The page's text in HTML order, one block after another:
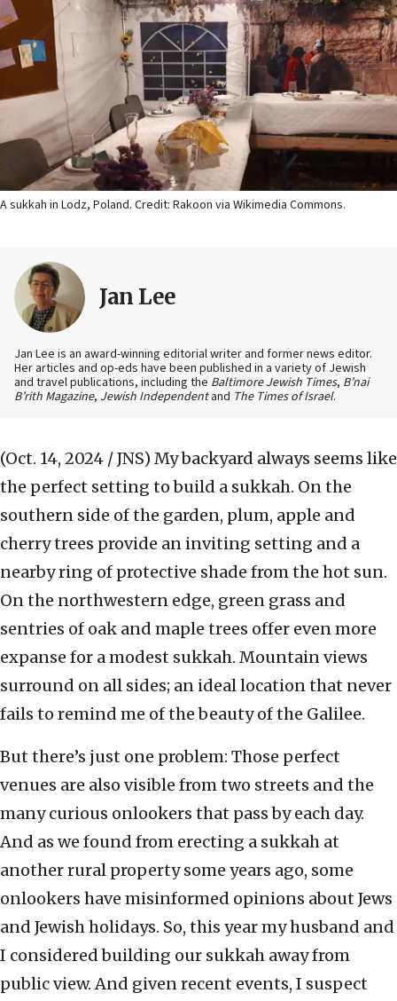
A sukkah in Lodz, Poland. Credit: Rakoon via Wikimedia Commons.
Jan Lee
Jan Lee is an award-winning editorial writer and former news editor.
Her articles and op-eds have been published in a variety of Jewish
and travel publications, including the Baltimore Jewish Times, B’nai
B’rith Magazine, Jewish Independentand The Times of Israel.
(Oct. 14, 2024 / JNS) My backyard always seems like
the perfect setting to build a sukkah. On the
southern side of the garden, plum, apple and
cherry trees provide an inviting setting and a
nearby ring of protective shade from the hot sun.
On the northwestern edge, green grass and
sentries of oak and maple trees offer even more
expanse for a modest sukkah. Mountain views
surround on all sides; an ideal location that never
fails to remind me of the beauty of the Galilee.
But there’s just one problem: Those perfect
venues are also visible from two streets and the
many curious onlookers that pass by each day.
And as we found from erecting a sukkah at
another rural property some years ago, some
onlookers have misinformed opinions about Jews
and Jewish holidays. So, this year my husband and
I considered building our sukkah away from
public view. And given recent events, I suspect